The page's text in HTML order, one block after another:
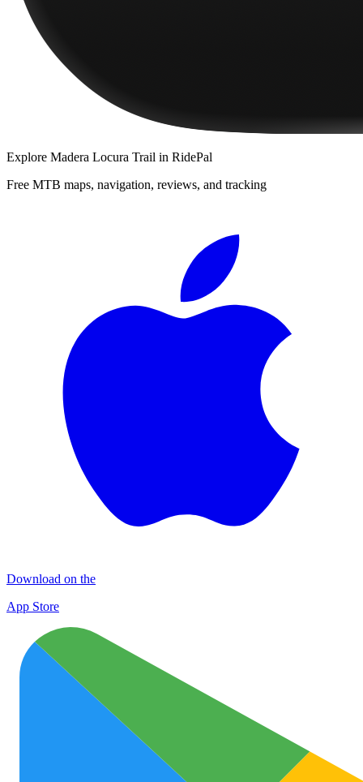
Explore Madera Locura Trail in RidePal
Free MTB maps, navigation, reviews, and tracking
Download on the
App Store